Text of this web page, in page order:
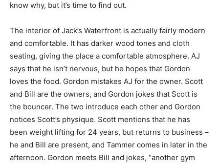
know why, but it’s time to find out.
The interior of Jack’s Waterfront is actually fairly modern
and comfortable. It has darker wood tones and cloth
seating, giving the place a comfortable atmosphere. AJ
says that he isn’t nervous, but he hopes that Gordon
loves the food. Gordon mistakes AJ for the owner. Scott
and Bill are the owners, and Gordon jokes that Scott is
the bouncer. The two introduce each other and Gordon
notices Scott’s physique. Scott mentions that he has
been weight lifting for 24 years, but returns to business –
he and Bill are present, and Tammer comes in later in the
afternoon. Gordon meets Bill and jokes, “another gym